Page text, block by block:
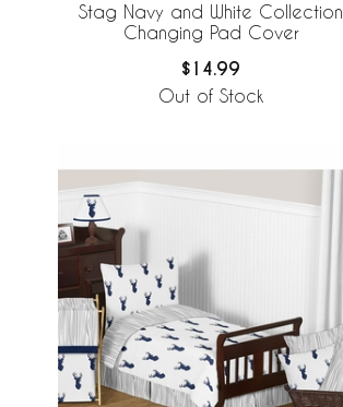
Stag Navy and White Collection
Changing Pad Cover
$14.99
Out of Stock